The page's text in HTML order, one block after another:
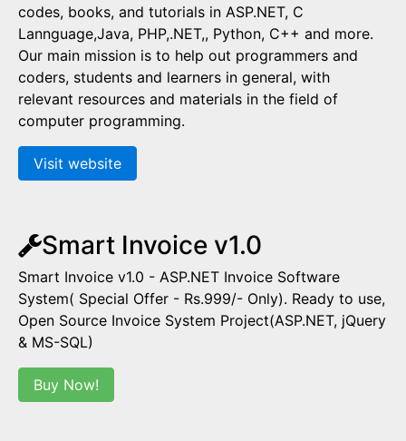
codes, books, and tutorials in ASP.NET, C
Lannguage,Java, PHP,.NET,, Python, C++ and more.
Our main mission is to help out programmers and
coders, students and learners in general, with
relevant resources and materials in the field of
computer programming.
Visit website
Smart Invoice v1.0
Smart Invoice v1.0 - ASP.NET Invoice Software
System( Special Offer - Rs.999/- Only). Ready to use,
Open Source Invoice System Project(ASP.NET, jQuery
& MS-SQL)
Buy Now!